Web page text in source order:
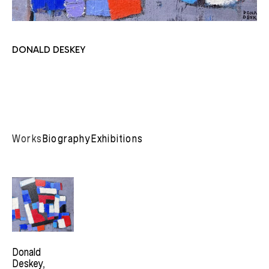
DONALD DESKEY
WorksBiographyExhibitions
Donald
Deskey,